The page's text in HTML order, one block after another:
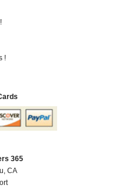
!
365
CA